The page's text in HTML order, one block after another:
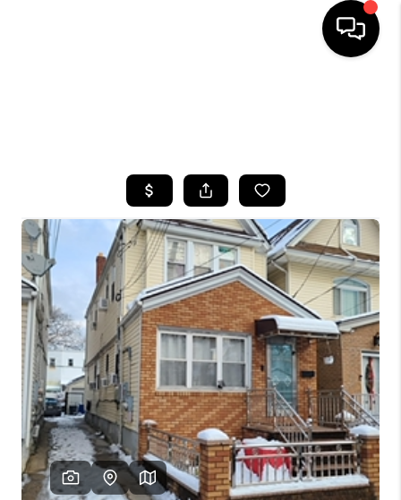
BUYING
SELLING
FINANCING
HOME VALUE
WHO WE ARE
CAREERS
ABOUT PLACE
CONNECT